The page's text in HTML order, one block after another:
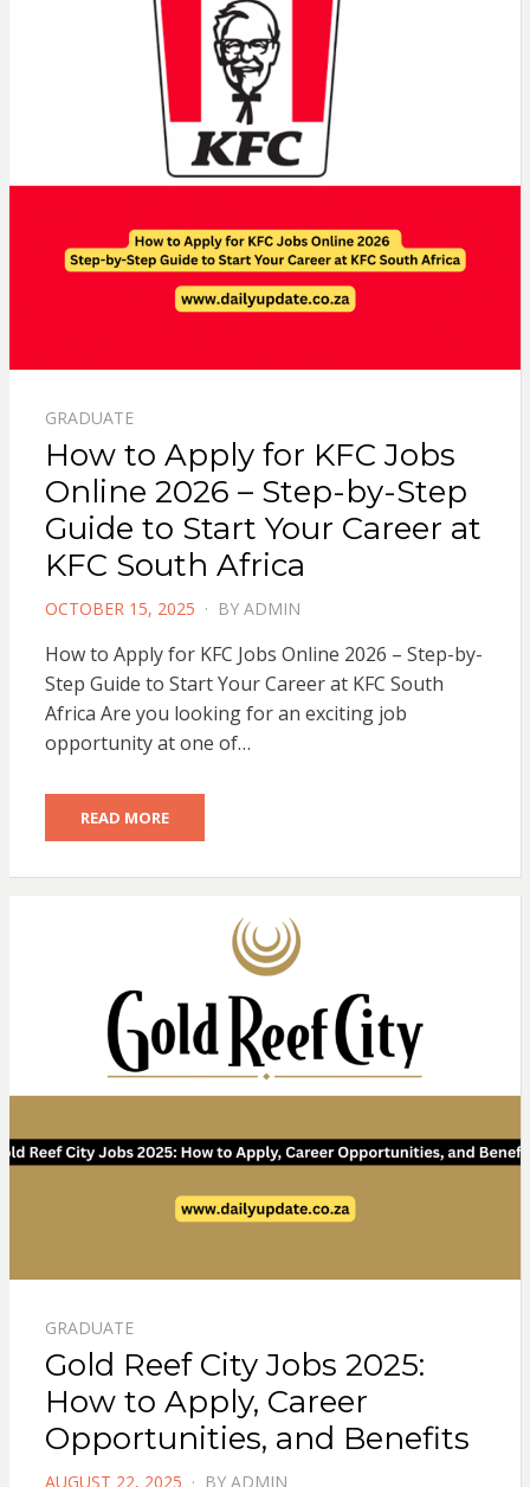
GRADUATE
How to Apply for KFC Jobs
Online 2026 – Step-by-Step
Guide to Start Your Career at
KFC South Africa
POSTED
OCTOBER 15, 2025 BY ADMIN
How to Apply for KFC Jobs Online 2026 – Step-by-
Step Guide to Start Your Career at KFC South
Africa Are you looking for an exciting job
opportunity at one of…
READ MORE
GRADUATE
Gold Reef City Jobs 2025:
How to Apply, Career
Opportunities, and Benefits
POSTED
AUGUST 22, 2025 BY ADMIN